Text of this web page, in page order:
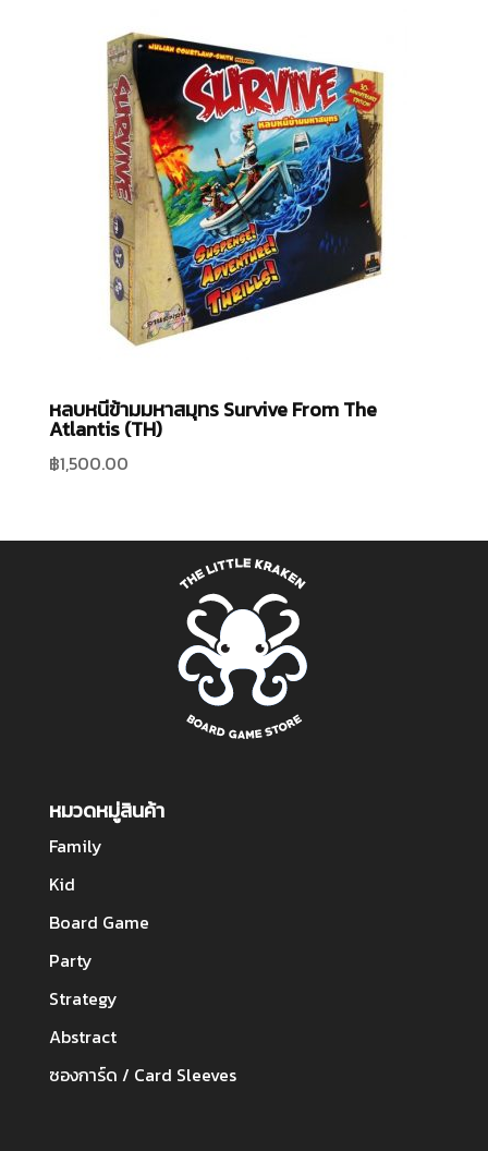
หลบหนีข้ามมหาสมุทร Survive From The
Atlantis (TH)
฿1,500.00
หมวดหมู่สินค้า
Family
Kid
Board Game
Party
Strategy
Abstract
ซองการ์ด / Card Sleeves